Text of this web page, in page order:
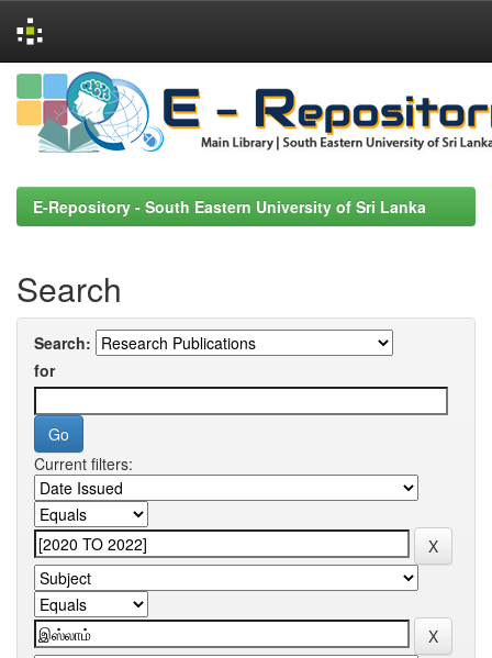
Skip
navigation
E-Repository - South Eastern University of Sri Lanka
Search
Search:
for
Current filters: